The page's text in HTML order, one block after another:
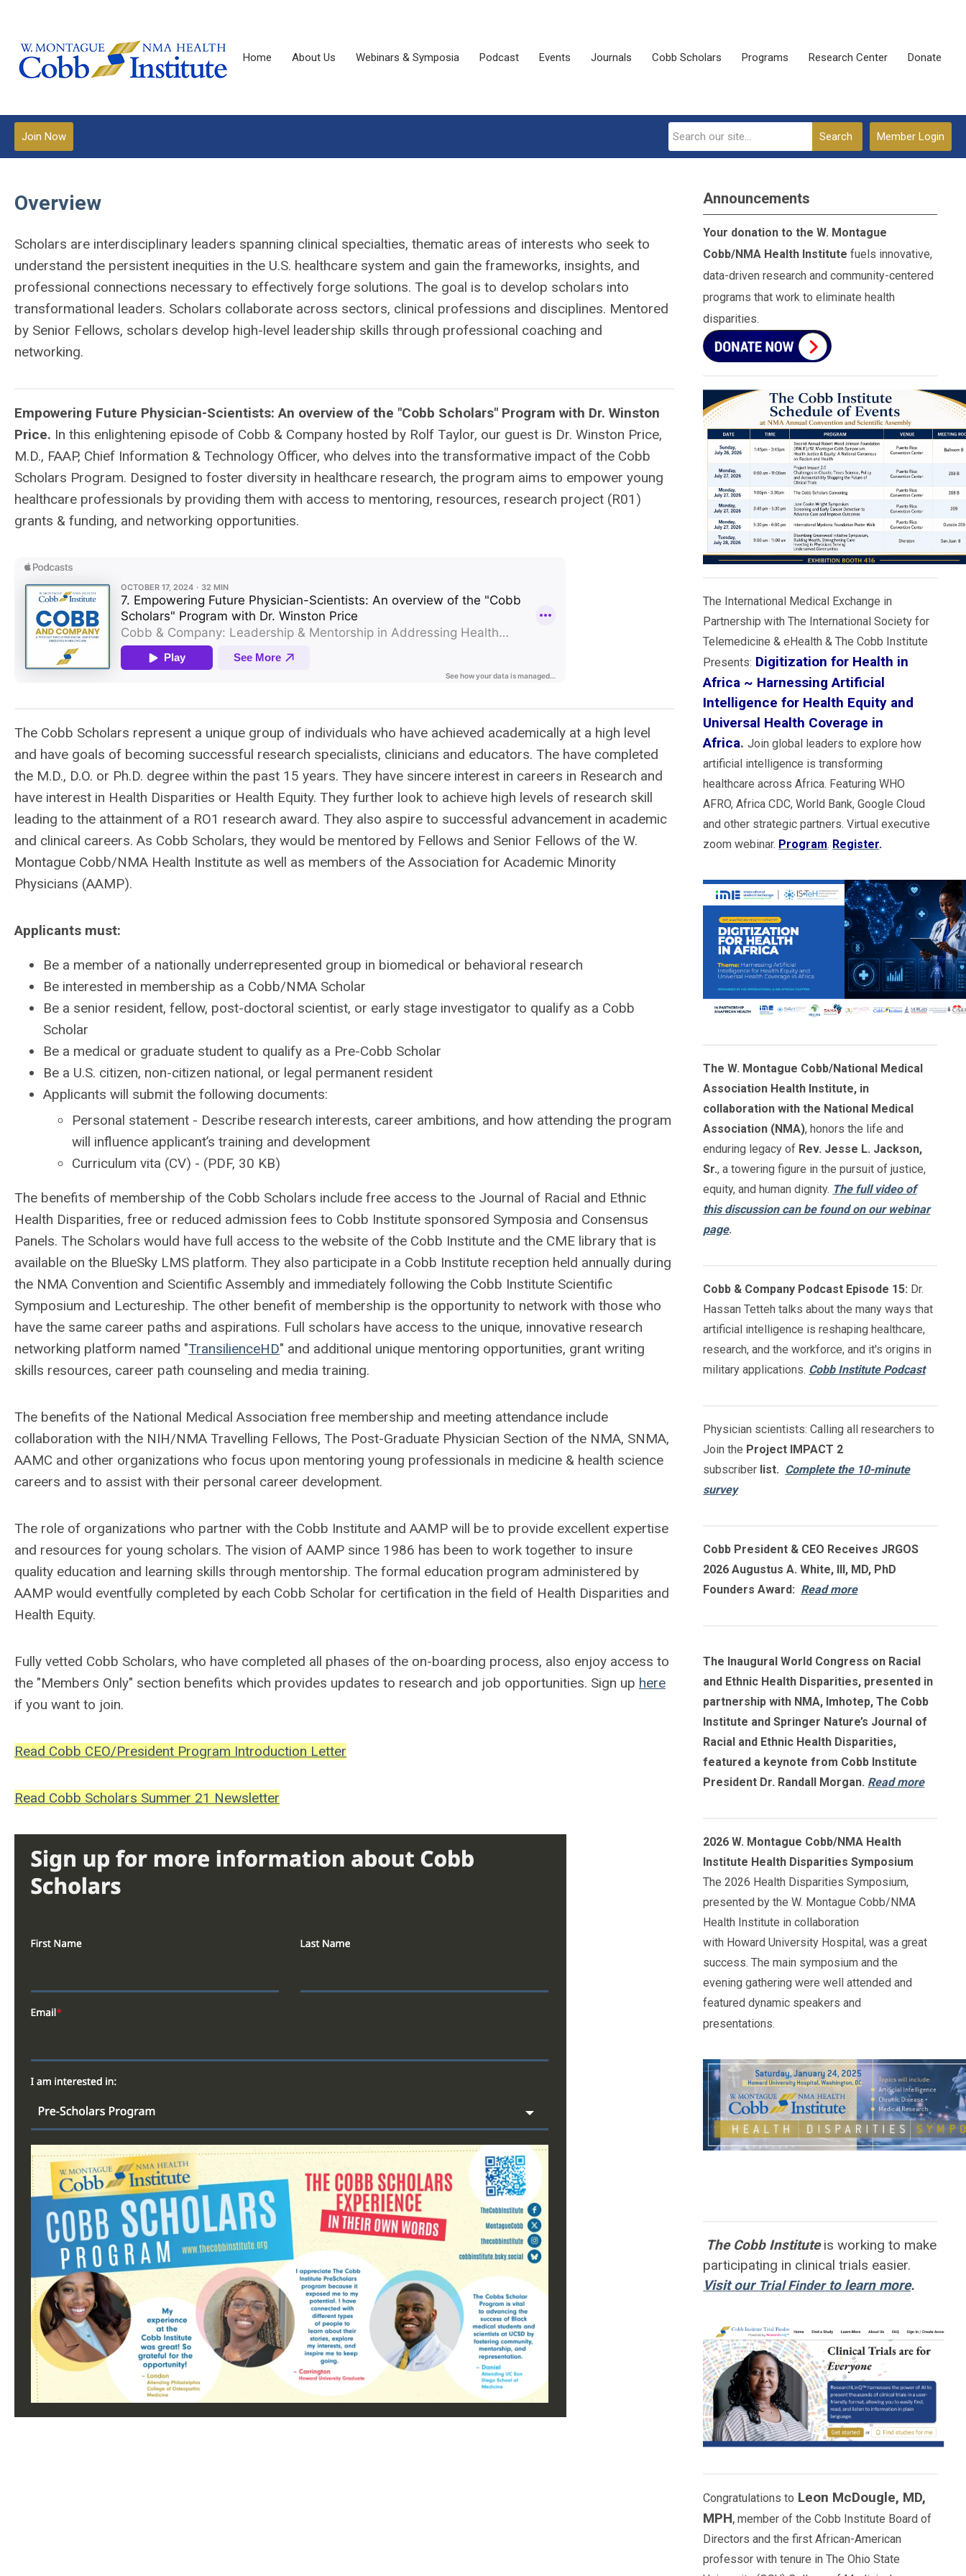
Home About Us Webinars & Symposia Podcast Events Journals Cobb Scholars Programs Research Center Donate
Member Login
Search
Join Now
Overview
Scholars are interdisciplinary leaders spanning clinical specialties, thematic areas of interests who seek to
understand the persistent inequities in the U.S. healthcare system and gain the frameworks, insights, and
professional connections necessary to effectively forge solutions. The goal is to develop scholars into
transformational leaders. Scholars collaborate across sectors, clinical professions and disciplines. Mentored
by Senior Fellows, scholars develop high-level leadership skills through professional coaching and
networking.
Empowering Future Physician-Scientists: An overview of the "Cobb Scholars" Program with Dr. Winston
Price. In this enlightening episode of Cobb & Company hosted by Rolf Taylor, our guest is Dr. Winston Price,
M.D., FAAP, Chief Information & Technology Officer, who delves into the transformative impact of the Cobb
Scholars Program. Designed to foster diversity in healthcare research, the program aims to empower young
healthcare professionals by providing them with access to mentoring, resources, research project (R01)
grants & funding, and networking opportunities.
The Cobb Scholars represent a unique group of individuals who have achieved academically at a high level
and have goals of becoming successful research specialists, clinicians and educators. The have completed
the M.D., D.O. or Ph.D. degree within the past 15 years. They have sincere interest in careers in Research and
have interest in Health Disparities or Health Equity. They further look to achieve high levels of research skill
leading to the attainment of a RO1 research award. They also aspire to successful advancement in academic
and clinical careers. As Cobb Scholars, they would be mentored by Fellows and Senior Fellows of the W.
Montague Cobb/NMA Health Institute as well as members of the Association for Academic Minority
Physicians (AAMP).
Applicants must:
Be a member of a nationally underrepresented group in biomedical or behavioral research
Be interested in membership as a Cobb/NMA Scholar
Be a senior resident, fellow, post-doctoral scientist, or early stage investigator to qualify as a Cobb
Scholar
Be a medical or graduate student to qualify as a Pre-Cobb Scholar
Be a U.S. citizen, non-citizen national, or legal permanent resident
Applicants will submit the following documents:
Personal statement - Describe research interests, career ambitions, and how attending the program
will influence applicant’s training and development
Curriculum vita (CV) - (PDF, 30 KB)
The benefits of membership of the Cobb Scholars include free access to the Journal of Racial and Ethnic
Health Disparities, free or reduced admission fees to Cobb Institute sponsored Symposia and Consensus
Panels. The Scholars would have full access to the website of the Cobb Institute and the CME library that is
available on the BlueSky LMS platform. They also participate in a Cobb Institute reception held annually during
the NMA Convention and Scientific Assembly and immediately following the Cobb Institute Scientific
Symposium and Lectureship. The other benefit of membership is the opportunity to network with those who
have the same career paths and aspirations. Full scholars have access to the unique, innovative research
networking platform named "TransilienceHD" and additional unique mentoring opportunities, grant writing
skills resources, career path counseling and media training.
The benefits of the National Medical Association free membership and meeting attendance include
collaboration with the NIH/NMA Travelling Fellows, The Post-Graduate Physician Section of the NMA, SNMA,
AAMC and other organizations who focus upon mentoring young professionals in medicine & health science
careers and to assist with their personal career development.
The role of organizations who partner with the Cobb Institute and AAMP will be to provide excellent expertise
and resources for young scholars. The vision of AAMP since 1986 has been to work together to insure
quality education and learning skills through mentorship. The formal education program administered by
AAMP would eventfully completed by each Cobb Scholar for certification in the field of Health Disparities and
Health Equity.
Fully vetted Cobb Scholars, who have completed all phases of the on-boarding process, also enjoy access to
the "Members Only" section benefits which provides updates to research and job opportunities. Sign up here
if you want to join.
Read Cobb CEO/President Program Introduction Letter
Read Cobb Scholars Summer 21 Newsletter
Announcements
Your donation to the W. Montague
Cobb/NMA Health Institutefuels innovative,
data-driven research and community-centered
programs that work to eliminate health
disparities.
The International Medical Exchange in
Partnership with The International Society for
Telemedicine & eHealth & The Cobb Institute
Presents: Digitization for Health in
Africa ~ Harnessing Artificial
Intelligence for Health Equity and
Universal Health Coverage in
Africa.Join global leaders to explore how
artificial intelligence is transforming
healthcare across Africa. Featuring WHO
AFRO, Africa CDC, World Bank, Google Cloud
and other strategic partners. Virtual executive
zoom webinar. Program. Register.
The W. Montague Cobb/National Medical
Association Health Institute, in
collaboration with the National Medical
Association (NMA), honors the life and
enduring legacy of Rev. Jesse L. Jackson,
Sr., a towering figure in the pursuit of justice,
equity, and human dignity. The full video of
this discussion can be found on our webinar
page.
Cobb & Company Podcast Episode 15: Dr.
Hassan Tetteh talks about the many ways that
artificial intelligence is reshaping healthcare,
research, and the workforce, and it's origins in
military applications. Cobb Institute Podcast
Physician scientists: Calling all researchers to
Join the Project IMPACT 2
subscriber list. Complete the 10-minute
survey
Cobb President & CEO Receives JRGOS
2026 Augustus A. White, III, MD, PhD
Founders Award: Read more
The Inaugural World Congress on Racial
and Ethnic Health Disparities, presented in
partnership with NMA, Imhotep, The Cobb
Institute and Springer Nature’s Journal of
Racial and Ethnic Health Disparities,
featured a keynote from Cobb Institute
President Dr. Randall Morgan. Read more
2026 W. Montague Cobb/NMA Health
Institute Health Disparities Symposium
The 2026 Health Disparities Symposium,
presented by the W. Montague Cobb/NMA
Health Institute in collaboration
with Howard University Hospital, was a great
success. The main symposium and the
evening gathering were well attended and
featured dynamic speakers and
presentations.
The Cobb Instituteis working to make
participating in clinical trials easier.
Visit our Trial Finderto learn more.
Congratulations to Leon McDougle, MD,
MPH, member of the Cobb Institute Board of
Directors and the first African-American
professor with tenure in The Ohio State